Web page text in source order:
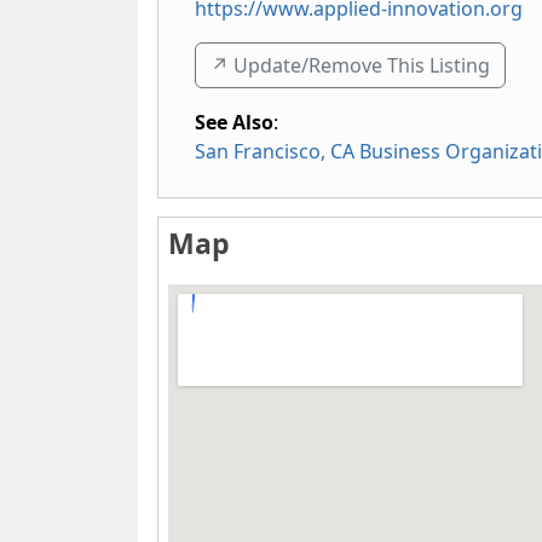
https://www.applied-innovation.org
↗️ Update/Remove This Listing
See Also:
San Francisco, CA Business
Map